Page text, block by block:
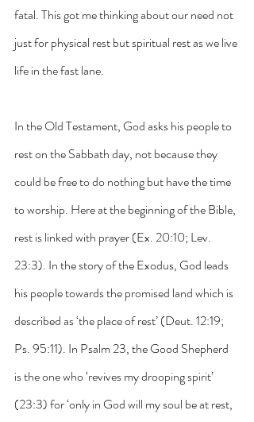
fatal. This got me thinking about our need not
just for physical rest but spiritual rest as we live
life in the fast lane.
In the Old Testament, God asks his people to
rest on the Sabbath day, not because they
could be free to do nothing but have the time
to worship. Here at the beginning of the Bible,
rest is linked with prayer (Ex. 20:10; Lev.
23:3). In the story of the Exodus, God leads
his people towards the promised land which is
described as ‘the place of rest’ (Deut. 12:19;
Ps. 95:11). In Psalm 23, the Good Shepherd
is the one who ‘revives my drooping spirit’
(23:3) for ‘only in God will my soul be at rest,